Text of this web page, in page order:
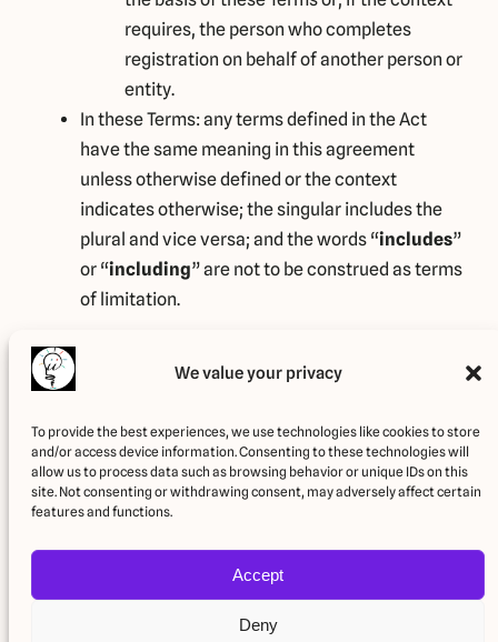
We value your privacy
To provide the best experiences, we use technologies like cookies to store
and/or access device information. Consenting to these technologies will
allow us to process data such as browsing behavior or unique IDs on this
site. Not consenting or withdrawing consent, may adversely affect certain
features and functions.
Accept
Deny
requires, the person who completes
registration on behalf of another person or
entity.
In these Terms: any terms defined in the Act
have the same meaning in this agreement
unless otherwise defined or the context
indicates otherwise; the singular includes the
plural and vice versa; and the words “includes”
or “including” are not to be construed as terms
of limitation.
Legal information
This Terms and Conditions policy relates solely to this
Website, if not stated otherwise within this
document.
Latest update: January 25, 2024